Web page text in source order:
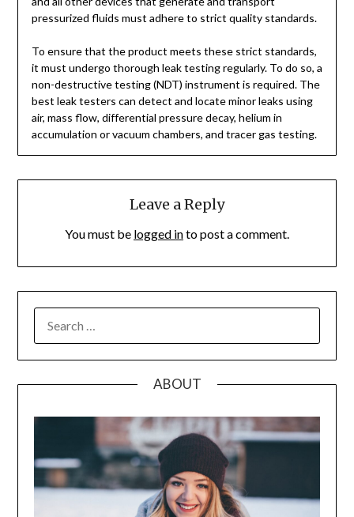
pressurized fluids must adhere to strict quality standards.
To ensure that the product meets these strict standards,
it must undergo thorough leak testing regularly. To do so, a
non-destructive testing (NDT) instrument is required. The
best leak testers can detect and locate minor leaks using
air, mass flow, differential pressure decay, helium in
accumulation or vacuum chambers, and tracer gas testing.
Leave a Reply
You must be logged into post a comment.
FOR:
ABOUT